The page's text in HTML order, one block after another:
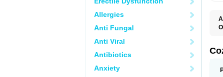
Allergies
Anti Fungal
Anti Viral
Antibiotics
Anxiety